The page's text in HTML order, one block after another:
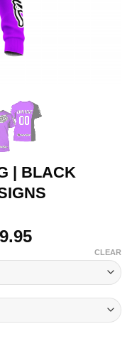
| BLACK
Price
through
$59.95
CLEAR